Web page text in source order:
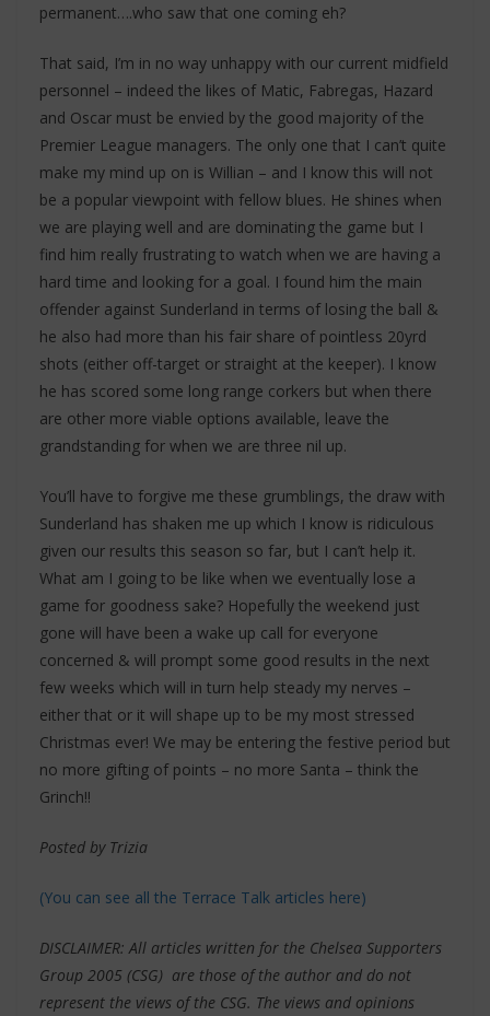
permanent….who saw that one coming eh?
That said, I’m in no way unhappy with our current midfield
personnel – indeed the likes of Matic, Fabregas, Hazard
and Oscar must be envied by the good majority of the
Premier League managers. The only one that I can’t quite
make my mind up on is Willian – and I know this will not
be a popular viewpoint with fellow blues. He shines when
we are playing well and are dominating the game but I
find him really frustrating to watch when we are having a
hard time and looking for a goal. I found him the main
offender against Sunderland in terms of losing the ball &
he also had more than his fair share of pointless 20yrd
shots (either off-target or straight at the keeper). I know
he has scored some long range corkers but when there
are other more viable options available, leave the
grandstanding for when we are three nil up.
You’ll have to forgive me these grumblings, the draw with
Sunderland has shaken me up which I know is ridiculous
given our results this season so far, but I can’t help it.
What am I going to be like when we eventually lose a
game for goodness sake? Hopefully the weekend just
gone will have been a wake up call for everyone
concerned & will prompt some good results in the next
few weeks which will in turn help steady my nerves –
either that or it will shape up to be my most stressed
Christmas ever! We may be entering the festive period but
no more gifting of points – no more Santa – think the
Grinch!!
Posted by Trizia
(You can see all the Terrace Talk articles here)
DISCLAIMER: All articles written for the Chelsea Supporters
Group 2005 (CSG) are those of the author and do not
represent the views of the CSG. The views and opinions